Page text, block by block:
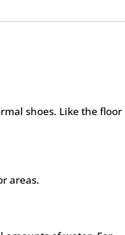
shoes. Like the floor
areas.